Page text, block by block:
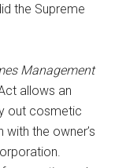
the Supreme
Management
allows an
out cosmetic
the owner’s